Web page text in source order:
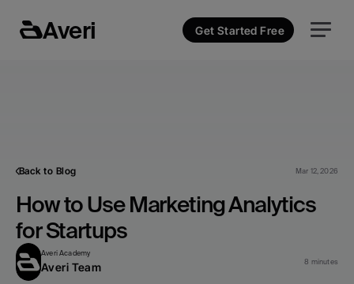
Back to Blog Mar 12, 2026
How to Use Marketing Analytics
for Startups
Averi Academy
Averi Team 8 minutes
Averi Get Started Free